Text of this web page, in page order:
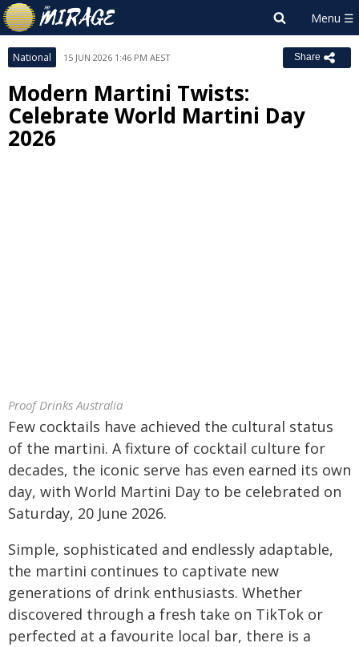
National 15 JUN 2026 1:46 PM AEST Share
Modern Martini Twists:
Celebrate World Martini Day
2026
Proof Drinks Australia
Few cocktails have achieved the cultural status
of the martini. A fixture of cocktail culture for
decades, the iconic serve has even earned its own
day, with World Martini Day to be celebrated on
Saturday, 20 June 2026.
Simple, sophisticated and endlessly adaptable,
the martini continues to captivate new
generations of drink enthusiasts. Whether
discovered through a fresh take on TikTok or
perfected at a favourite local bar, there is a